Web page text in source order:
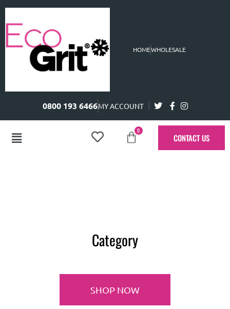
HOMEWHOLESALE
0800 193 6466MY ACCOUNT
0
CONTACT US
Category
SHOP NOW